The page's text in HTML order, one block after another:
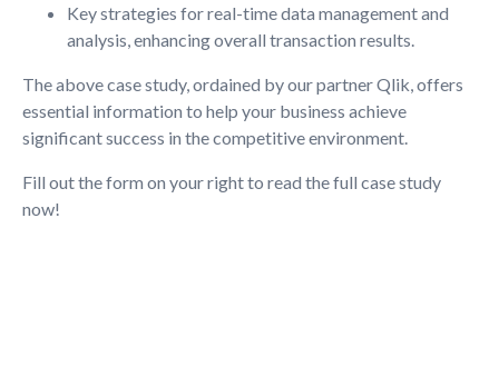
Key strategies for real-time data management and
analysis, enhancing overall transaction results.
The above case study, ordained by our partner Qlik, offers
essential information to help your business achieve
significant success in the competitive environment.
Fill out the form on your right to read the full case study
now!